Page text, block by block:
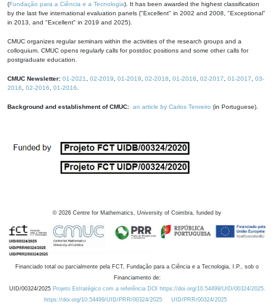
(Fundação para a Ciência e a Tecnologia). It has been awarded the highest classification
by the last five international evaluation panels ("Excellent" in 2002 and 2008, "Exceptional"
in 2013, and "Excellent" in 2019 and 2025).
CMUC organizes regular seminars within the activities of the research groups and a
colloquium. CMUC opens regularly calls for postdoc positions and some other calls for
postgraduate education.
CMUC Newsletter: 01-2021 02-2019 01-2019 02-2018 01-2018 02-2017 01-2017
03-
2016
02-2016 01-2016
Background and establishment of CMUC: an article by Carlos Tenreiro (in Portuguese).
© 2026 Centre for Mathematics, University of Coimbra, funded by
Financiado total ou parcialmente pela FCT, Fundação para a Ciência e a Tecnologia, I.P., sob o
Financiamento de:
UID/00324/2025 Projeto Estratégico com a referência DOI https://doi.org/10.54499/UID/00324/2025.
https://doi.org/10.54499/UID/PRR/00324/2025
UID/PRR/00324/2025